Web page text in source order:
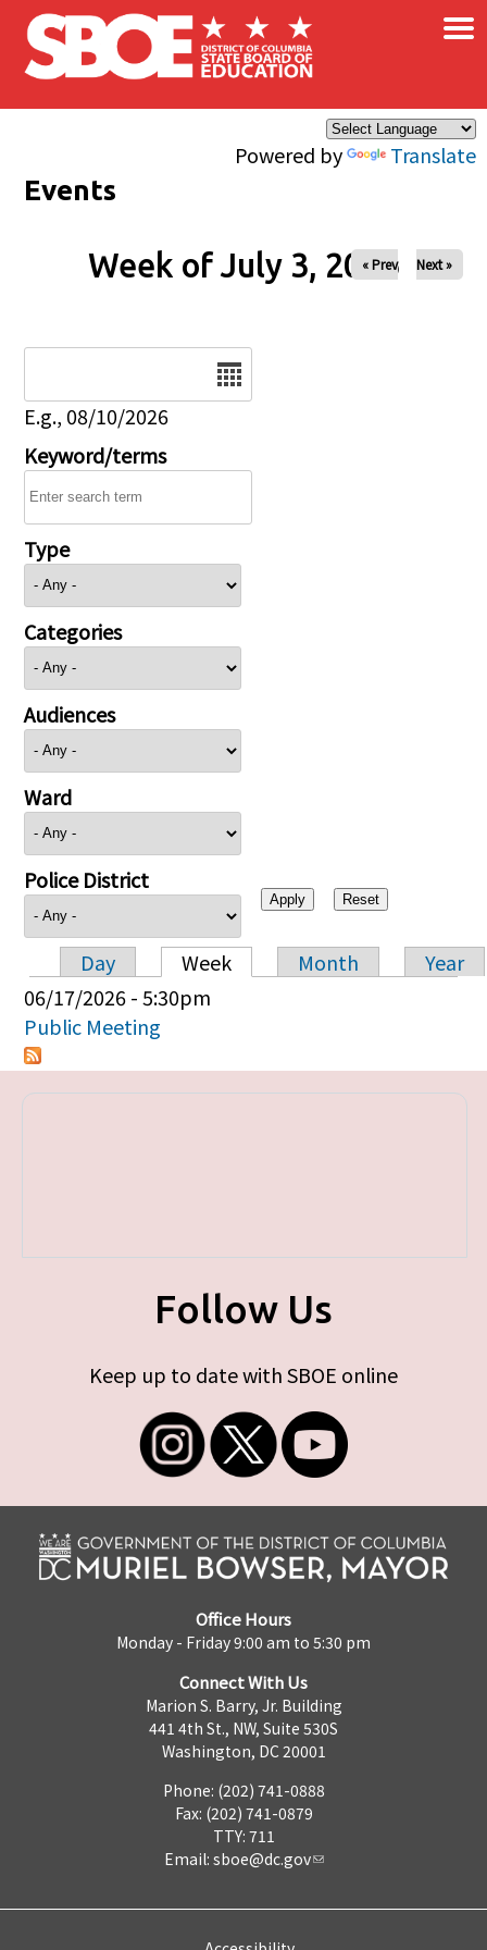
Skip to main content
Powered by Translate
×
Events
Week of July 3, 2026
« Prev Next »
E.g., 08/10/2026
Keyword/terms
Type
Categories
Audiences
Ward
Police District
Primary tabs
Day Week Month
Year
06/17/2026 - 5:30pm
Public Meeting
Follow Us
Keep up to date with SBOE online
Office Hours
Monday - Friday 9:00 am to 5:30 pm
Connect With Us
Marion S. Barry, Jr. Building
441 4th St., NW, Suite 530S
Washington, DC 20001
Phone: (202) 741-0888
Fax: (202) 741-0879
TTY: 711
Email: sboe@dc.gov